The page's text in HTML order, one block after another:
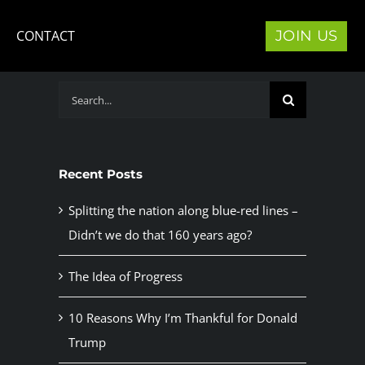
CONTACT JOIN US
Search
Recent Posts
Splitting the nation along blue-red lines –
Didn’t we do that 160 years ago?
The Idea of Progress
10 Reasons Why I’m Thankful for Donald
Trump